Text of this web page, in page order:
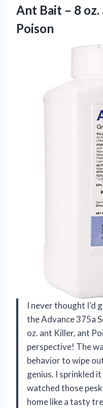
Ant Bait – 8
Poison
I never thought I’d
the Advance 375a
oz. ant Killer, ant
perspective! The
behavior to wipe
genius. I sprinkled
watched those
home like a tasty